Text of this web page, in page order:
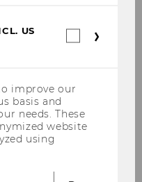
term Care
US
improve our
basis and
needs. These
website
using